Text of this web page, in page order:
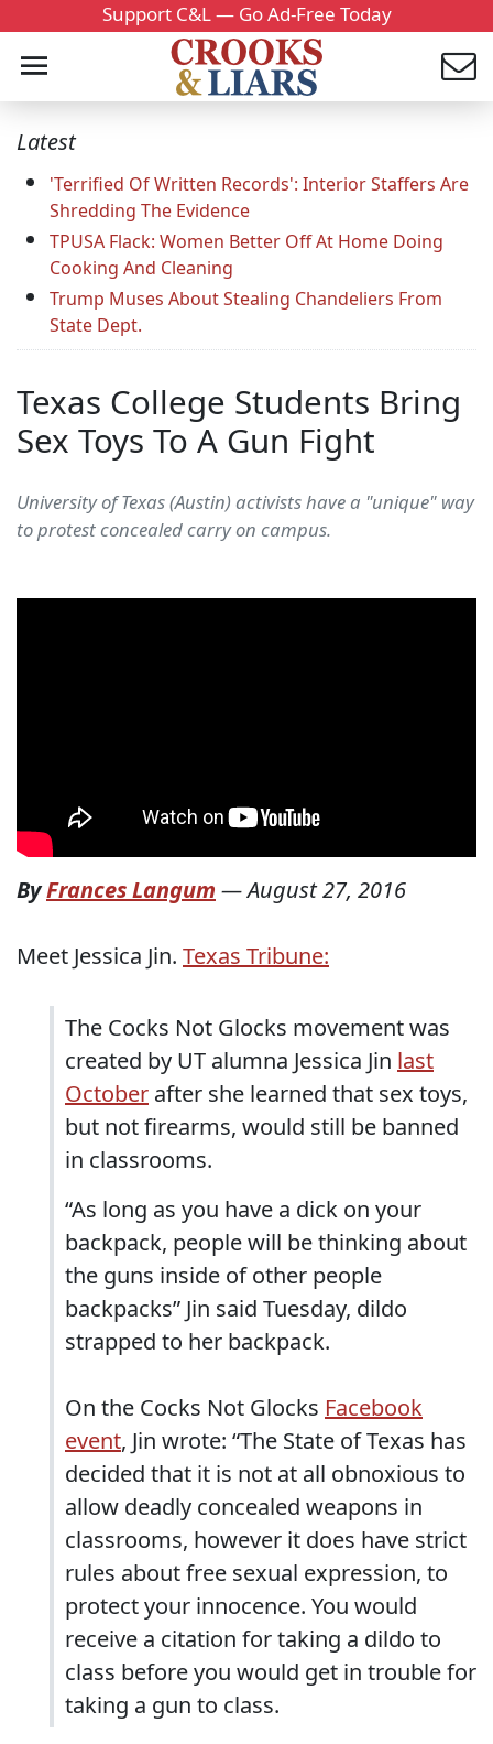
Support C&L — Go Ad-Free Today
Latest
'Terrified Of Written Records': Interior Staffers Are
Shredding The Evidence
TPUSA Flack: Women Better Off At Home Doing
Cooking And Cleaning
Trump Muses About Stealing Chandeliers From
State Dept.
Texas College Students Bring
Sex Toys To A Gun Fight
University of Texas (Austin) activists have a "unique" way
to protest concealed carry on campus.
ByFrances Langum —August 27, 2016
Meet Jessica Jin. Texas Tribune:
The Cocks Not Glocks movement was
created by UT alumna Jessica Jin last
October after she learned that sex toys,
but not firearms, would still be banned
in classrooms.
“As long as you have a dick on your
backpack, people will be thinking about
the guns inside of other people
backpacks” Jin said Tuesday, dildo
strapped to her backpack.
On the Cocks Not Glocks Facebook
event, Jin wrote: “The State of Texas has
decided that it is not at all obnoxious to
allow deadly concealed weapons in
classrooms, however it does have strict
rules about free sexual expression, to
protect your innocence. You would
receive a citation for taking a dildo to
class before you would get in trouble for
taking a gun to class.